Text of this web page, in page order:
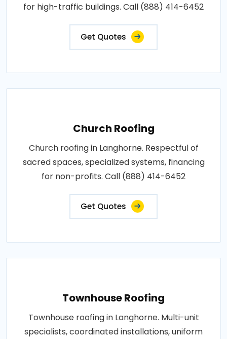
for high-traffic buildings. Call (888) 414-6452
Get Quotes
Church Roofing
Church roofing in Langhorne. Respectful of
sacred spaces, specialized systems, financing
for non-profits. Call (888) 414-6452
Get Quotes
Townhouse Roofing
Townhouse roofing in Langhorne. Multi-unit
specialists, coordinated installations, uniform